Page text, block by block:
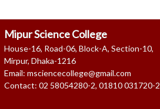
Mipur Science College
House-16, Road-06, Block-A, Section-10,
Mirpur, Dhaka-1216
Email: msciencecollege@gmail.com
Contact: 02 58054280-2, 01810 031720-2